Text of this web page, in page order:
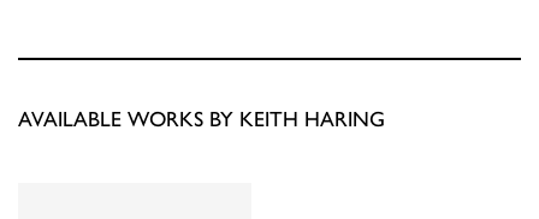
AVAILABLE WORKS BY KEITH HARING